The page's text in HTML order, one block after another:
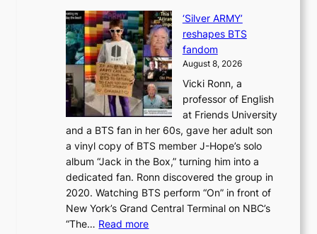
i
n
e
o
n
l
o
c
a
l
s
t
f
i
r
e
’
e
x
e
c
o
r
c
h
i
n
g
h
e
a
t
c
o
‘Silver ARMY’
reshapes BTS
fandom
August 8, 2026
Vicki Ronn, a
professor of English
at Friends University
and a BTS fan in her 60s, gave her adult son
a vinyl copy of BTS member J-Hope’s solo
album “Jack in the Box,” turning him into a
dedicated fan. Ronn discovered the group in
2020. Watching BTS perform “On” in front of
New York’s Grand Central Terminal on NBC’s
“The… Read more: